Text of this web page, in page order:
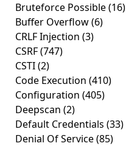
Bruteforce Possible(16)
Buffer Overflow(6)
CRLF Injection (3)
CSRF(747)
CSTI(2)
Code Execution (410)
Configuration (405)
Deepscan (2)
Default Credentials (33)
Denial Of Service(85)